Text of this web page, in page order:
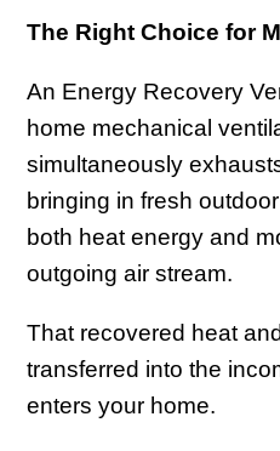
The Right Choice for
An Energy Recovery
home mechanical
simultaneously
bringing in fresh
both heat energy and
outgoing air stream.
That recovered heat
transferred into the
enters your home.